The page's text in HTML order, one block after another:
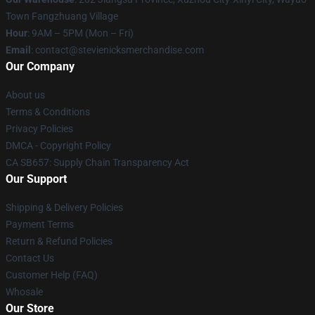
Town Fangzhuang Village
Hour: 9AM – 5PM (Mon – Fri)
Email : contact@stevienicksmerchandise.com
Our Company
About us
Terms & Conditions
Privacy Policies
DMCA - Copyright Policy
CA SB657: Supply Chain Transparency Act
Our Support
Shipping & Delivery Policies
Payment Terms
Return & Refund Policies
Contact Us
Customer Help (FAQ)
Whosale
Our Store